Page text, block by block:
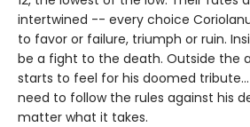
intertwined -- every choice
to favor or failure, triumph or ruin.
be a fight to the death. Outside the
starts to feel for his doomed
need to follow the rules against his
matter what it takes.